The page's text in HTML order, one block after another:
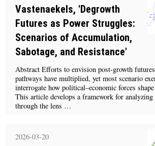
Vastenaekels, 'Degrowth
Futures as Power Struggles:
Scenarios of Accumulation,
Sabotage, and Resistance'
Abstract Efforts to envision post-growth
pathways have multiplied, yet most scenario
interrogate how political–economic forces
This article develops a framework for
through the lens …
2026-03-20